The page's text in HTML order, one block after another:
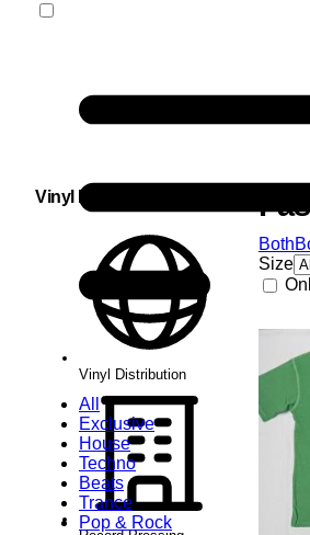
All
Exclusive
House
Techno
Beats
Trance
Pop & Rock
Both
Size
Vinyl Distribution
Vinyl Distribution